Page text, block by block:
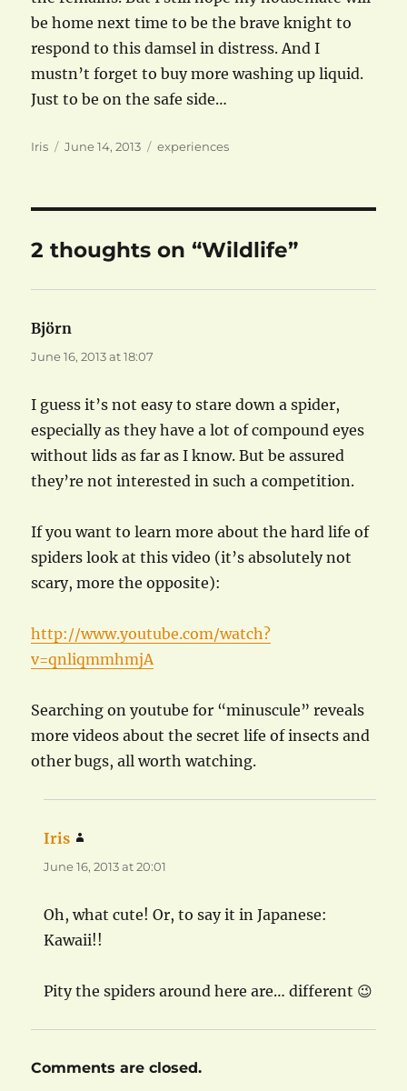
be home next time to be the brave knight to
respond to this damsel in distress. And I
mustn’t forget to buy more washing up liquid.
Just to be on the safe side…
Author
Iris
Posted
June 14, 2013 Categories
experiences
2 thoughts on “Wildlife”
Björn
June 16, 2013 at 18:07
I guess it’s not easy to stare down a spider,
especially as they have a lot of compound eyes
without lids as far as I know. But be assured
they’re not interested in such a competition.
If you want to learn more about the hard life of
spiders look at this video (it’s absolutely not
scary, more the opposite):
http://www.youtube.com/watch?
v=qnliqmmhmjA
Searching on youtube for “minuscule” reveals
more videos about the secret life of insects and
other bugs, all worth watching.
Iris
June 16, 2013 at 20:01
Oh, what cute! Or, to say it in Japanese:
Kawaii!!
Pity the spiders around here are… different 😉
Comments are closed.